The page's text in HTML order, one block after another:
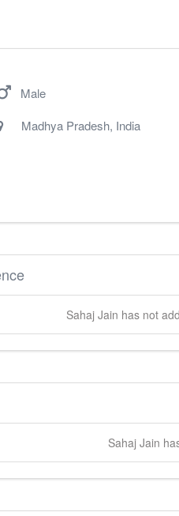
Male
Madhya Pradesh, India
Sahaj Jain has not
Sahaj Jain